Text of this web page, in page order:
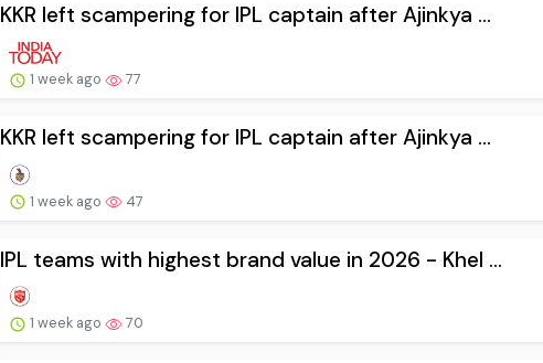
KKR left scampering for IPL captain after Ajinkya ...
1 week ago 77
KKR left scampering for IPL captain after Ajinkya ...
1 week ago 47
IPL teams with highest brand value in 2026 - Khel ...
1 week ago 70